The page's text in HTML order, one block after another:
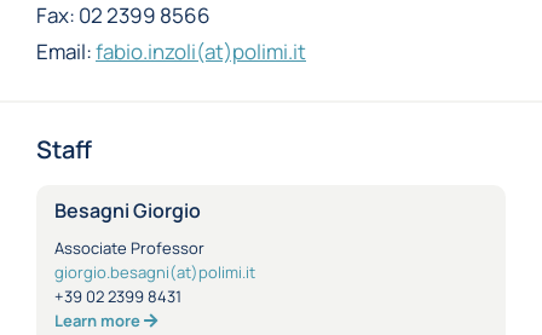
Fax: 02 2399 8566
Email:fabio.inzoli(at)polimi.it
Staff
Besagni Giorgio
Associate Professor
giorgio.besagni(at)polimi.it
+39 02 2399 8431
Learn more